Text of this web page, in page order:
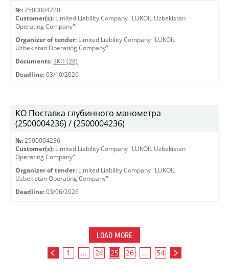
№: 2500004220
Customer(s): Limited Liability Company "LUKOIL Uzbekistan
Operating Company"
Organizer of tender: Limited Liability Company "LUKOIL
Uzbekistan Operating Company"
Documents: ЗКП (28)
Deadline: 03/10/2026
KO Поставка глубинного манометра
(2500004236) / (2500004236)
№: 2500004236
Customer(s): Limited Liability Company "LUKOIL Uzbekistan
Operating Company"
Organizer of tender: Limited Liability Company "LUKOIL
Uzbekistan Operating Company"
Deadline: 03/06/2026
LOAD MORE
1 ... 24 25 26 ... 54